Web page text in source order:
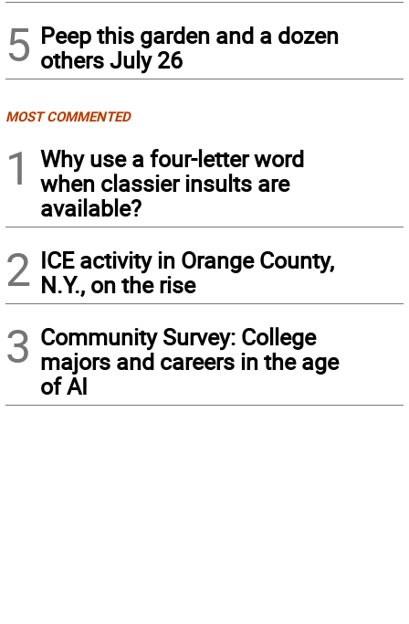
5 Peep this garden and a dozen
others July 26
MOST COMMENTED
1
Why use a four-letter word
when classier insults are
available?
2 ICE activity in Orange County,
N.Y., on the rise
3 Community Survey: College
majors and careers in the age
of AI